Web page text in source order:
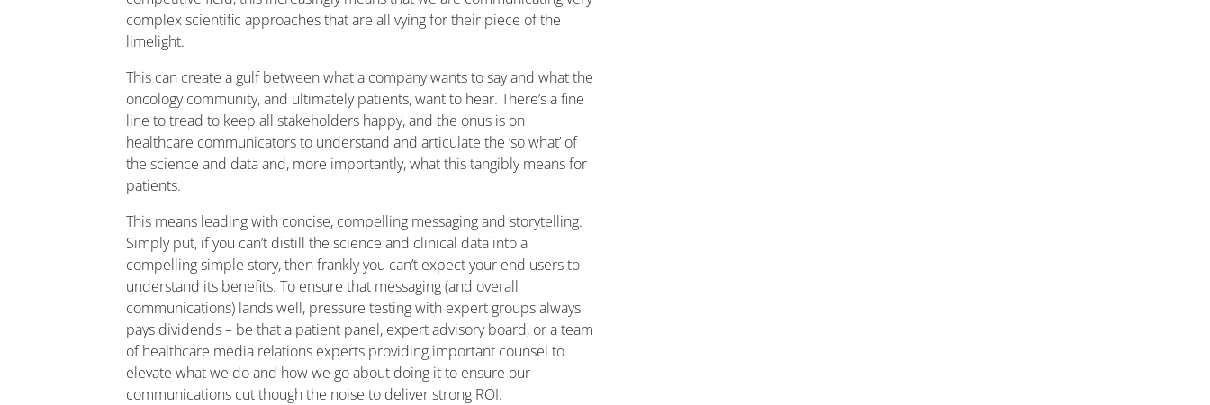
complex scientific approaches that are all vying for their piece of the
limelight.
This can create a gulf between what a company wants to say and what the
oncology community, and ultimately patients, want to hear. There’s a fine
line to tread to keep all stakeholders happy, and the onus is on
healthcare communicators to understand and articulate the ‘so what’ of
the science and data and, more importantly, what this tangibly means for
patients.
This means leading with concise, compelling messaging and storytelling.
Simply put, if you can’t distill the science and clinical data into a
compelling simple story, then frankly you can’t expect your end users to
understand its benefits. To ensure that messaging (and overall
communications) lands well, pressure testing with expert groups always
pays dividends – be that a patient panel, expert advisory board, or a team
of healthcare media relations experts providing important counsel to
elevate what we do and how we go about doing it to ensure our
communications cut though the noise to deliver strong ROI.